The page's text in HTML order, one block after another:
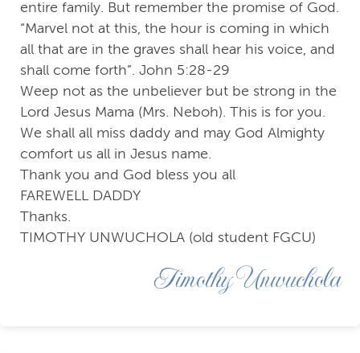
entire family. But remember the promise of God.
“Marvel not at this, the hour is coming in which
all that are in the graves shall hear his voice, and
shall come forth”. John 5:28-29
Weep not as the unbeliever but be strong in the
Lord Jesus Mama (Mrs. Neboh). This is for you.
We shall all miss daddy and may God Almighty
comfort us all in Jesus name.
Thank you and God bless you all
FAREWELL DADDY
Thanks.
TIMOTHY UNWUCHOLA (old student FGCU)
Timothy Unwuchola